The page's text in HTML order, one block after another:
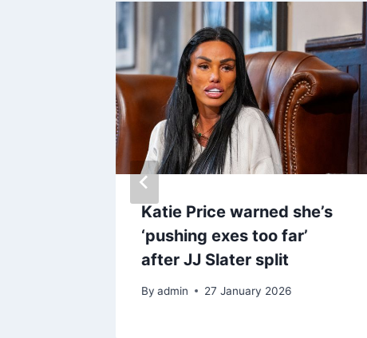
Katie Price warned she’s
‘pushing exes too far’
after JJ Slater split
By admin 27 January 2026